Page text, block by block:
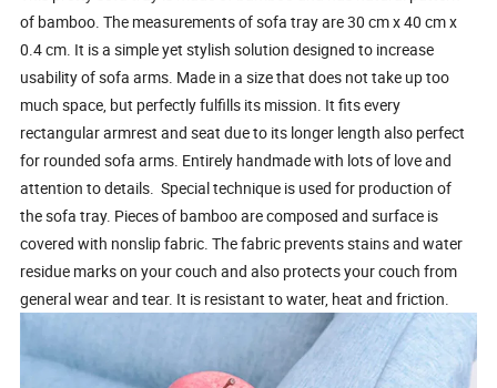
of bamboo. The measurements of sofa tray are 30 cm x 40 cm x
0.4 cm. It is a simple yet stylish solution designed to increase
usability of sofa arms. Made in a size that does not take up too
much space, but perfectly fulfills its mission. It fits every
rectangular armrest and seat due to its longer length also perfect
for rounded sofa arms. Entirely handmade with lots of love and
attention to details. Special technique is used for production of
the sofa tray. Pieces of bamboo are composed and surface is
covered with nonslip fabric. The fabric prevents stains and water
residue marks on your couch and also protects your couch from
general wear and tear. It is resistant to water, heat and friction.